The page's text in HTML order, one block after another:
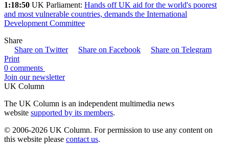
1:18:50 UK Parliament: Hands off UK aid for the world's poorest
and most vulnerable countries, demands the International
Development Committee
Share
Share on Twitter
Share on Facebook
Share on Telegram
Print
0 comments
Join our newsletter
UK Column
The UK Column is an independent multimedia news
website supported by its members.
© 2006-2026 UK Column. For permission to use any content on
this website please contact us.